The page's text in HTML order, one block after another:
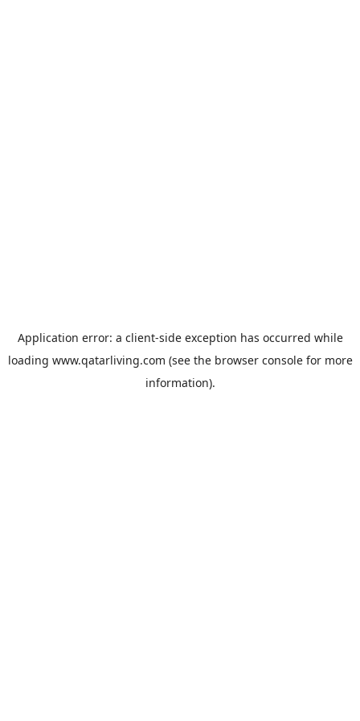
Application error: a client-side exception has occurred while
loading www.qatarliving.com (see the browser consolefor more
information).